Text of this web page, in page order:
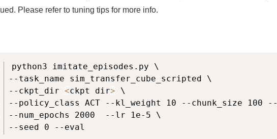
Please refer to tuning tips for more info.
python3 imitate_episodes.py \
--task_name sim_transfer_cube_scripted \
--ckpt_dir <ckpt dir> \
--policy_class ACT --kl_weight 10 --chunk_size 100
--num_epochs 2000  --lr 1e-5 \
--seed 0 --eval